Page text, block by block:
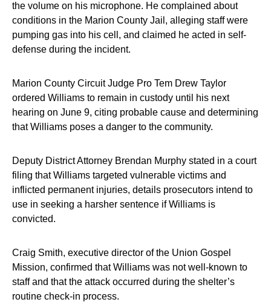
the volume on his microphone. He complained about
conditions in the Marion County Jail, alleging staff were
pumping gas into his cell, and claimed he acted in self-
defense during the incident.
Marion County Circuit Judge Pro Tem Drew Taylor
ordered Williams to remain in custody until his next
hearing on June 9, citing probable cause and determining
that Williams poses a danger to the community.
Deputy District Attorney Brendan Murphy stated in a court
filing that Williams targeted vulnerable victims and
inflicted permanent injuries, details prosecutors intend to
use in seeking a harsher sentence if Williams is
convicted.
Craig Smith, executive director of the Union Gospel
Mission, confirmed that Williams was not well-known to
staff and that the attack occurred during the shelter’s
routine check-in process.